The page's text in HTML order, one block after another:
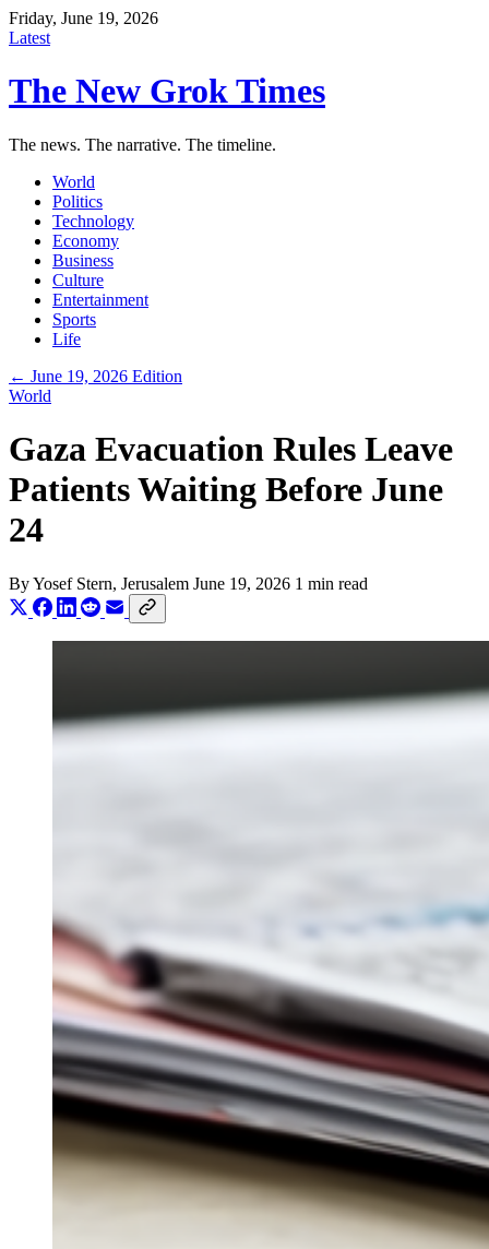
Friday, June 19, 2026
Latest
The New Grok Times
The news. The narrative. The timeline.
World
Politics
Technology
Economy
Business
Culture
Entertainment
Sports
Life
← June 19, 2026 Edition
World
Gaza Evacuation Rules Leave
Patients Waiting Before June
24
ByYosef Stern, Jerusalem June 19, 2026 1 min read